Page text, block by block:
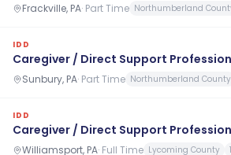
Frackville, PA· Part Time Northumberland
IDD
Caregiver / Direct Support
Sunbury, PA· Part Time Northumberland County
IDD
Caregiver / Direct Support
Williamsport, PA· Full Time Lycoming County